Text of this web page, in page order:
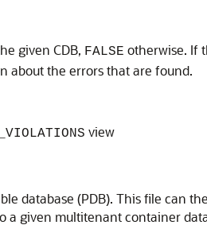
given CDB, FALSE otherwise. If
about the errors that are found.
view
(PDB). This file can
a given multitenant container